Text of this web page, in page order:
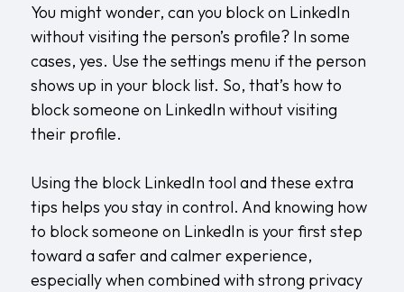
You might wonder, can you block on LinkedIn
without visiting the person’s profile? In some
cases, yes. Use the settings menu if the person
shows up in your block list. So, that’s how to
block someone on LinkedIn without visiting
their profile.
Using the block LinkedIn tool and these extra
tips helps you stay in control. And knowing how
to block someone on LinkedIn is your first step
toward a safer and calmer experience,
especially when combined with strong privacy